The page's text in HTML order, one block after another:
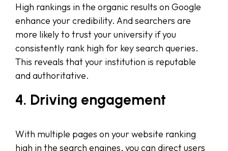
High rankings in the organic results on Google
enhance your credibility. And searchers are
more likely to trust your university if you
consistently rank high for key search queries.
This reveals that your institution is reputable
and authoritative.
4. Driving engagement
With multiple pages on your website ranking
high in the search engines, you can direct users